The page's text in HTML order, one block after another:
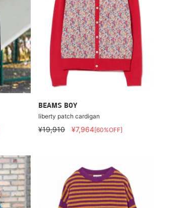
BEAMS BOY
liberty patch cardigan
¥19,910 ¥7,964[60%OFF]